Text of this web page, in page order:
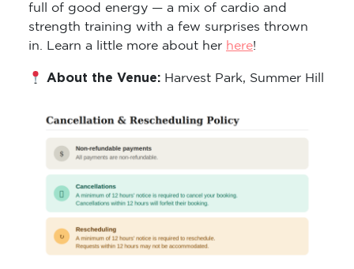
full of good energy — a mix of cardio and
strength training with a few surprises thrown
in. Learn a little more about her here!
About the Venue: Harvest Park, Summer Hill